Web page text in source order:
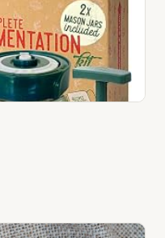
with Yeast and Starter
Step-by-Step Brewing